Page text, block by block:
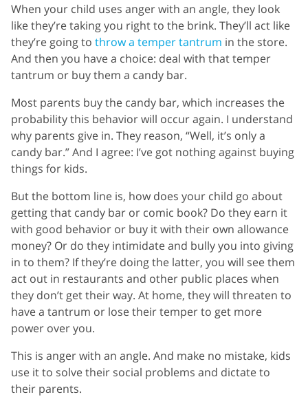
When your child uses anger with an angle, they look
like they’re taking you right to the brink. They’ll act like
they’re going to throw a temper tantrum in the store.
And then you have a choice: deal with that temper
tantrum or buy them a candy bar.
Most parents buy the candy bar, which increases the
probability this behavior will occur again. I understand
why parents give in. They reason, “Well, it’s only a
candy bar.” And I agree: I’ve got nothing against buying
things for kids.
But the bottom line is, how does your child go about
getting that candy bar or comic book? Do they earn it
with good behavior or buy it with their own allowance
money? Or do they intimidate and bully you into giving
in to them? If they’re doing the latter, you will see them
act out in restaurants and other public places when
they don’t get their way. At home, they will threaten to
have a tantrum or lose their temper to get more
power over you.
This is anger with an angle. And make no mistake, kids
use it to solve their social problems and dictate to
their parents.